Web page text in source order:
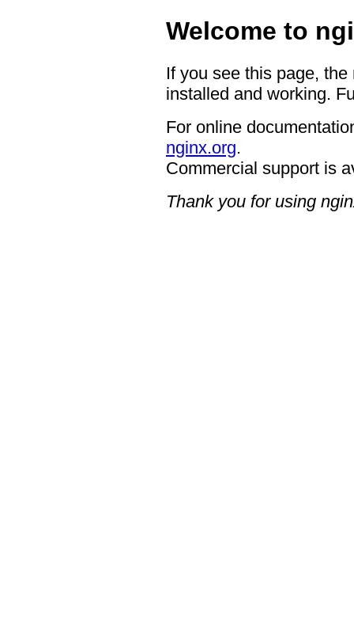
Welcome to
If you see this page,
installed and working.
For online
nginx.org.
Commercial support is
Thank you for using